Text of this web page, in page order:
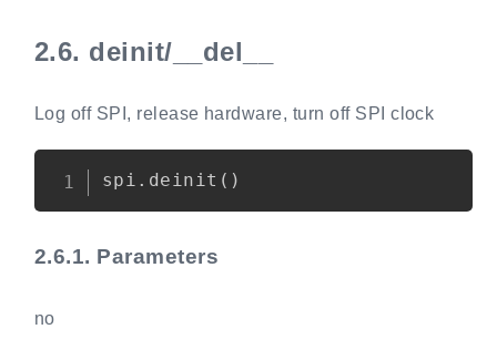
2.6. deinit/__del__
Log off SPI, release hardware, turn off SPI clock
spi . deinit ( )
2.6.1. Parameters
no